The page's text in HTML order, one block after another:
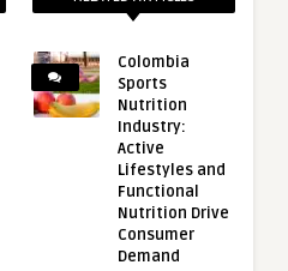
Colombia
Sports
Nutrition
Industry:
Active
Lifestyles and
Functional
Nutrition Drive
Consumer
Demand